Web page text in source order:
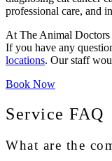
professional care, and
At The Animal
If you have any
locations. Our staff
Book Now
Service FAQ
What are the